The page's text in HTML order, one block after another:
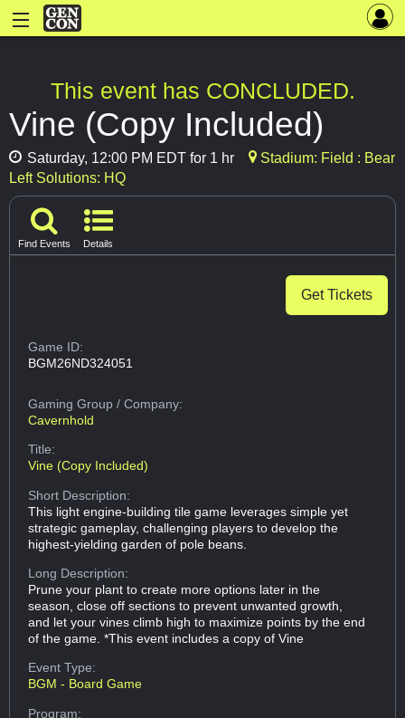
This event has CONCLUDED.
Vine (Copy Included)
Saturday, 12:00 PM EDT for 1 hr
Stadium: Field : Bear
Left Solutions: HQ
Find Events Details
Get Tickets
Game ID:
BGM26ND324051
Gaming Group/ Company:
Cavernhold
Title:
Vine (Copy Included)
Short Description:
This light engine-building tile game leverages simple yet
strategic gameplay, challenging players to develop the
highest-yielding garden of pole beans.
Long Description:
Prune your plant to create more options later in the
season, close off sections to prevent unwanted growth,
and let your vines climb high to maximize points by the end
of the game. *This event includes a copy of Vine
Event Type:
BGM - Board Game
Program: